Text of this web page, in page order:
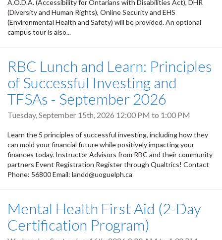
A.O.D.A. (Accessibility for Ontarians with Disabilities Act), DHR
(Diversity and Human Rights), Online Security and EHS
(Environmental Health and Safety) will be provided. An optional
campus tour is also...
RBC Lunch and Learn: Principles
of Successful Investing and
TFSAs - September 2026
Tuesday, September 15th, 2026 12:00 PM to 1:00 PM
Learn the 5 principles of successful investing, including how they
can mold your financial future while positively impacting your
finances today. Instructor Advisors from RBC and their community
partners Event Registration Register through Qualtrics! Contact
Phone: 56800 Email: landd@uoguelph.ca
Mental Health First Aid (2-Day
Certification Program)